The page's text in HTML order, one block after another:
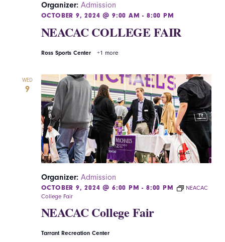
NEACAC COLLEGE FAIR
Organizer: Admission
OCTOBER 9, 2024 @ 9:00 AM - 8:00 PM
Ross Sports Center +1 more
WED
9
NEACAC College Fair
Organizer: Admission
OCTOBER 9, 2024 @ 6:00 PM - 8:00 PM
NEACAC
College Fair
Tarrant Recreation Center